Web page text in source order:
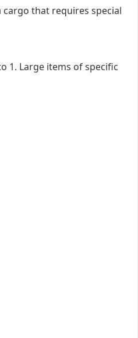
that requires special
1. Large items of specific